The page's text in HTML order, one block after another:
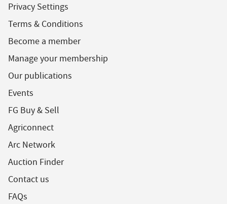
Privacy Settings
Terms & Conditions
Become a member
Manage your membership
Our publications
Events
FG Buy & Sell
Agriconnect
Arc Network
Auction Finder
Contact us
FAQs